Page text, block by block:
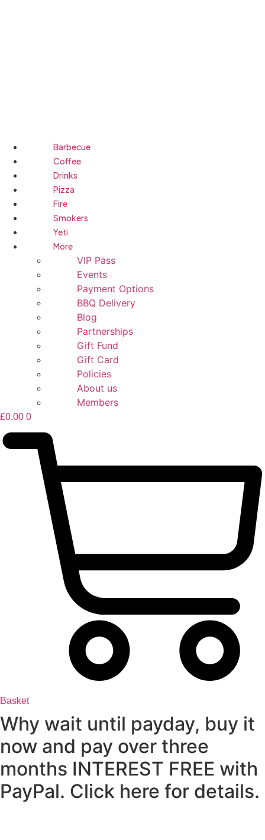
Barbecue
Coffee
Drinks
Pizza
Fire
Smokers
Yeti
More
VIP Pass
Events
Payment Options
BBQ Delivery
Blog
Partnerships
Gift Fund
Gift Card
Policies
About us
Members
£0.00 0
Basket
Why wait until payday, buy it
now and pay over three
months INTEREST FREE with
PayPal. Click here for details.